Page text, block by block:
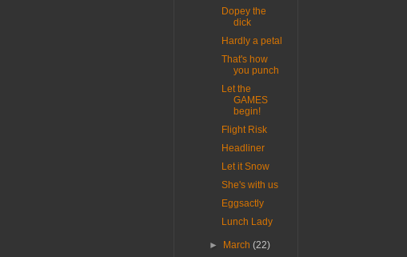
Dopey the
dick
Hardly a petal
That's how
you punch
Let the
GAMES
begin!
Flight Risk
Headliner
Let it Snow
She's with us
Eggsactly
Lunch Lady
► March(22)